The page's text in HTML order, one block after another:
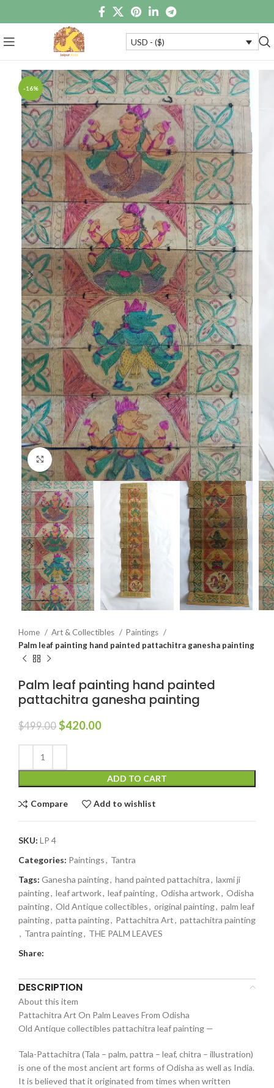
USD - ($)
-16%
Click to enlarge
Home Art & Collectibles
Paintings
Palm leaf painting hand painted pattachitra ganesha painting
Palm leaf painting hand painted
pattachitra ganesha painting
$499.00 $420.00
ADD TO CART
Compare Add to wishlist
SKU: LP 4
Categories: Paintings, Tantra
Tags: Ganesha painting, hand painted pattachitra, laxmi ji
painting, leaf artwork, leaf painting, Odisha artwork, Odisha
painting, Old Antique collectibles, original painting, palm leaf
painting, patta painting, Pattachitra Art, pattachitra painting
, Tantra painting, THE PALM LEAVES
Share:
DESCRIPTION
About this item
Pattachitra Art On Palm Leaves From Odisha
Old Antique collectibles pattachitra leaf painting —
Tala-Pattachitra (Tala – palm, pattra – leaf, chitra – illustration)
is one of the most ancient art forms of Odisha as well as India.
It is believed that it originated from times when written